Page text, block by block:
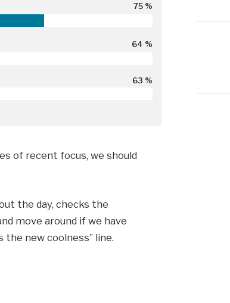
75 %
64 %
63 %
of recent focus, we should
the day, checks the
move around if we have
new coolness” line.